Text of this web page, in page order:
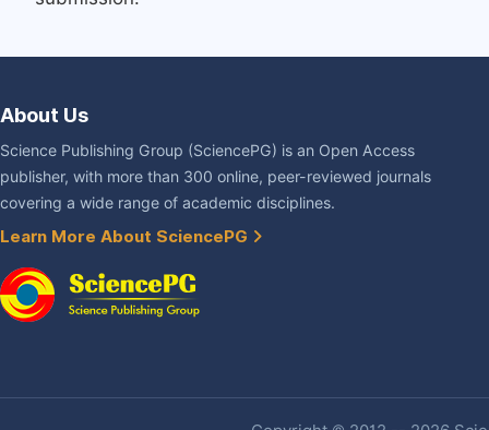
About Us
Science Publishing Group (SciencePG) is an Open Access
publisher, with more than 300 online, peer-reviewed journals
covering a wide range of academic disciplines.
Learn More About SciencePG